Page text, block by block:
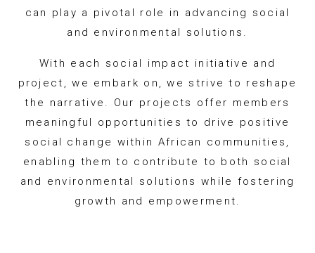
can play a pivotal role in advancing social
and environmental solutions.
With each social impact initiative and
project, we embark on, we strive to reshape
the narrative. Our projects offer members
meaningful opportunities to drive positive
social change within African communities,
enabling them to contribute to both social
and environmental solutions while fostering
growth and empowerment.